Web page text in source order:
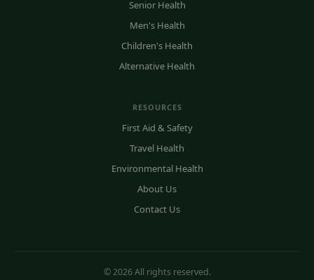
Senior Health
Men's Health
Children's Health
Alternative Health
RESOURCES
First Aid & Safety
Travel Health
Environmental Health
About Us
Contact Us
© 2026 All rights reserved.